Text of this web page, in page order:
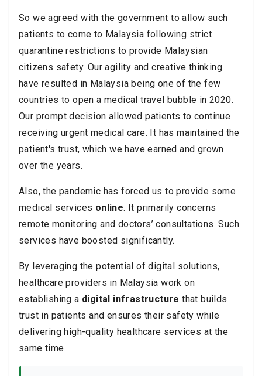
So we agreed with the government to allow such
patients to come to Malaysia following strict
quarantine restrictions to provide Malaysian
citizens safety. Our agility and creative thinking
have resulted in Malaysia being one of the few
countries to open a medical travel bubble in 2020.
Our prompt decision allowed patients to continue
receiving urgent medical care. It has maintained the
patient's trust, which we have earned and grown
over the years.
Also, the pandemic has forced us to provide some
medical services online. It primarily concerns
remote monitoring and doctors’ consultations. Such
services have boosted significantly.
By leveraging the potential of digital solutions,
healthcare providers in Malaysia work on
establishing a digital infrastructurethat builds
trust in patients and ensures their safety while
delivering high-quality healthcare services at the
same time.